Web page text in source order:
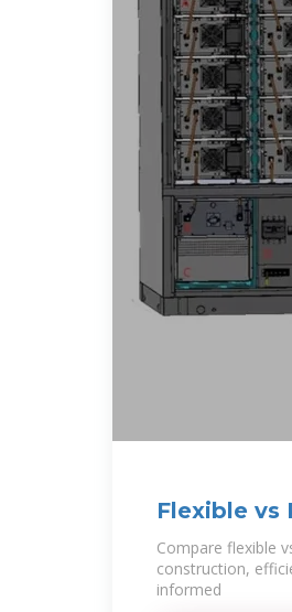
Flexible vs
Compare flexible
construction,
informed